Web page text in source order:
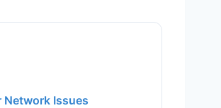
Network Issues